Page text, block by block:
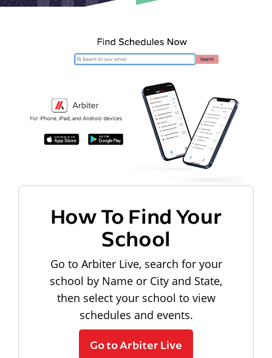
How To Find Your
School
Go to Arbiter Live, search for your
school by Name or City and State,
then select your school to view
schedules and events.
Go to Arbiter Live